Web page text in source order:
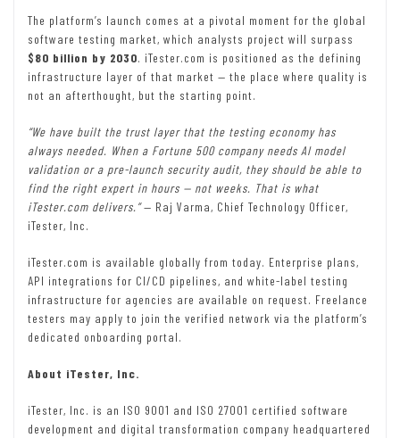
The platform’s launch comes at a pivotal moment for the global
software testing market, which analysts project will surpass
$80 billion by 2030. iTester.com is positioned as the defining
infrastructure layer of that market — the place where quality is
not an afterthought, but the starting point.
“We have built the trust layer that the testing economy has
always needed. When a Fortune 500 company needs AI model
validation or a pre-launch security audit, they should be able to
find the right expert in hours — not weeks. That is what
iTester.com delivers.”— Raj Varma, Chief Technology Officer,
iTester, Inc.
iTester.com is available globally from today. Enterprise plans,
API integrations for CI/CD pipelines, and white-label testing
infrastructure for agencies are available on request. Freelance
testers may apply to join the verified network via the platform’s
dedicated onboarding portal.
About iTester, Inc.
iTester, Inc. is an ISO 9001 and ISO 27001 certified software
development and digital transformation company headquartered